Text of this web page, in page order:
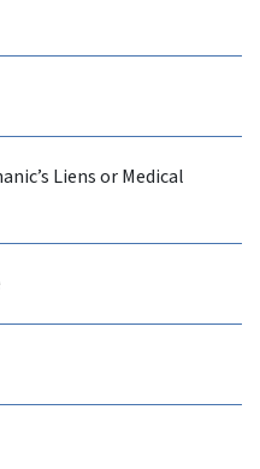
Liens or Medical